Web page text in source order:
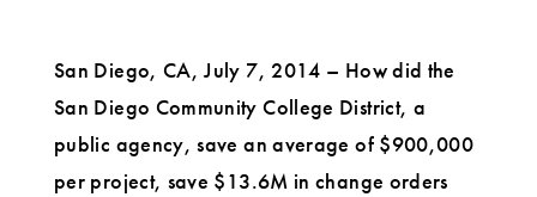
San Diego, CA, July 7, 2014 – How did the
San Diego Community College District, a
public agency, save an average of $900,000
per project, save $13.6M in change orders